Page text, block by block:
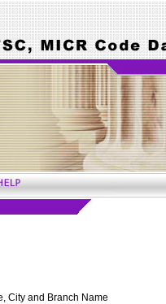
City and Branch Name